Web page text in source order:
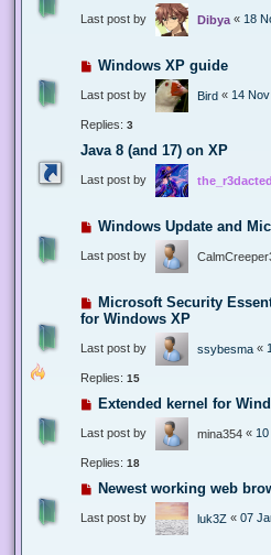
Last post by Dibya « 18
Windows XP guide
Last post by Bird « 14
Replies: 3
Java 8 (and 17) on XP
Last post by the_r3dacted
Windows Update and
Last post by
Microsoft Security
for Windows XP
Last post by ssybesma «
Replies: 15
Extended kernel for
Last post by mina354 «
Replies: 18
Newest working web
Last post by luk3Z « 07